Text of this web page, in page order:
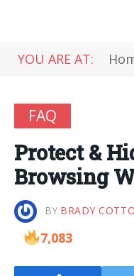
YOU ARE AT:
FAQ
Protect &
Browsing
BY BRADY
7,083